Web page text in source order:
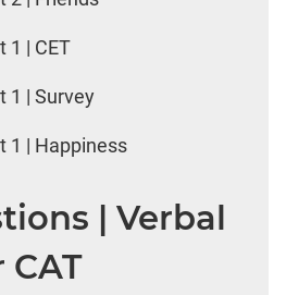
1 | CET
1 | Survey
1 | Happiness
| Verbal